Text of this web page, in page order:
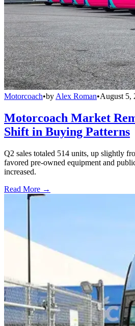
Motorcoach•by Alex Roman•August 5,
Motorcoach Market
Shift in Buying Patterns
Q2 sales totaled 514 units, up slightly
favored pre-owned equipment and
increased.
Read More →